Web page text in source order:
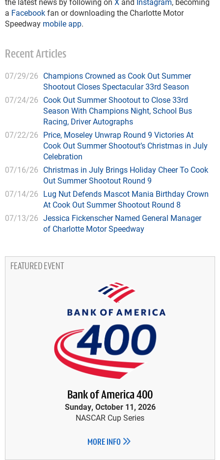
a Facebookfan or downloading the Charlotte Motor
Speedway mobile app.
Recent Articles
07/29/26 Champions Crowned as Cook Out Summer
Shootout Closes Spectacular 33rd Season
07/24/26 Cook Out Summer Shootout to Close 33rd
Season With Champions Night, School Bus
Racing, Driver Autographs
07/22/26 Price, Moseley Unwrap Round 9 Victories At
Cook Out Summer Shootout’s Christmas in July
Celebration
07/16/26 Christmas in July Brings Holiday Cheer To Cook
Out Summer Shootout Round 9
07/14/26 Lug Nut Defends Mascot Mania Birthday Crown
At Cook Out Summer Shootout Round 8
07/13/26 Jessica Fickenscher Named General Manager
of Charlotte Motor Speedway
FEATURED EVENT
Bank of America 400
Sunday, October 11, 2026
NASCAR Cup Series
MORE INFO